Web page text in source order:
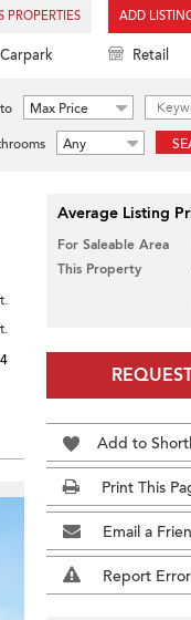
PROPERTIES ADD
Carpark Retail
to
Max Price
Any
Average Listing
For Saleable Area
This Property
Add to
Print This
Email a
Report Error